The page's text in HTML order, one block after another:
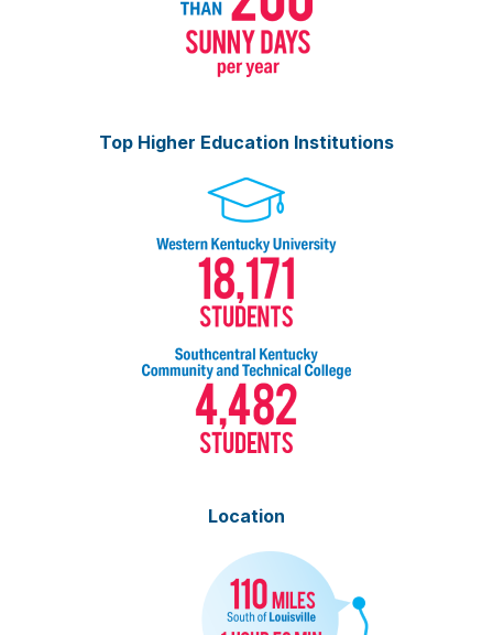
Top Higher Education Institutions
Location